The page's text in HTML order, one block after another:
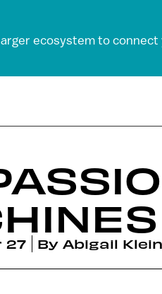
ecosystem to connect
27 By Abigail